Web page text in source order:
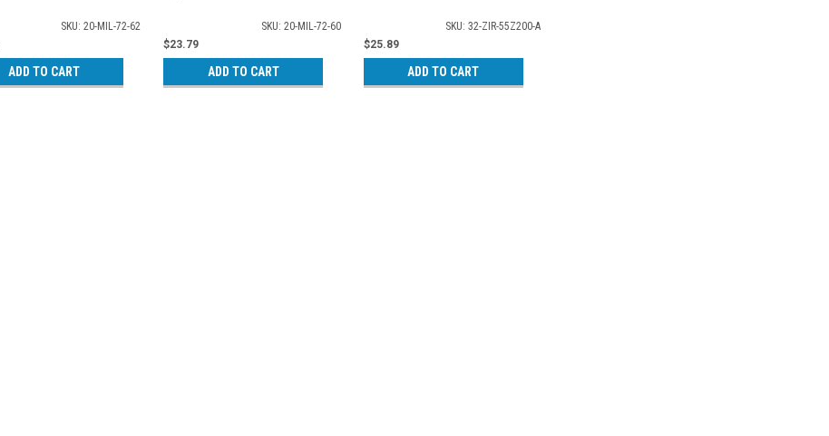
SKU: 20-MIL-72-62
ADD TO CART
SKU: 20-MIL-72-60
$23.79
ADD TO CART
SKU: 32-ZIR-55Z200-A
$25.89
ADD TO CART